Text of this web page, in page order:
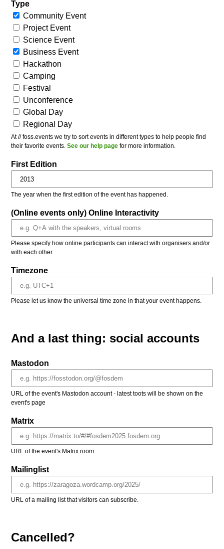
Type
Community Event
Project Event
Science Event
Business Event
Hackathon
Camping
Festival
Unconference
Global Day
Regional Day
At // foss.events we try to sort events in different types to help people find
their favorite events.See our help page for more information.
First Edition
The year when the first edition of the event has happened.
(Online events only) Online Interactivity
Please specify how online participants can interact with organisers and/or
with each other.
Timezone
Please let us know the universal time zone in that your event happens.
And a last thing: social accounts
Mastodon
URL of the event's Mastodon account - latest toots will be shown on the
event's page
Matrix
URL of the event's Matrix room
Mailinglist
URL of a mailing list that visitors can subscribe.
Cancelled?